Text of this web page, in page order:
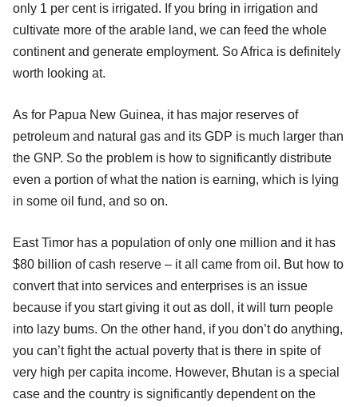
only 1 per cent is irrigated. If you bring in irrigation and
cultivate more of the arable land, we can feed the whole
continent and generate employment. So Africa is definitely
worth looking at.
As for Papua New Guinea, it has major reserves of
petroleum and natural gas and its GDP is much larger than
the GNP. So the problem is how to significantly distribute
even a portion of what the nation is earning, which is lying
in some oil fund, and so on.
East Timor has a population of only one million and it has
$80 billion of cash reserve – it all came from oil. But how to
convert that into services and enterprises is an issue
because if you start giving it out as doll, it will turn people
into lazy bums. On the other hand, if you don’t do anything,
you can’t fight the actual poverty that is there in spite of
very high per capita income. However, Bhutan is a special
case and the country is significantly dependent on the